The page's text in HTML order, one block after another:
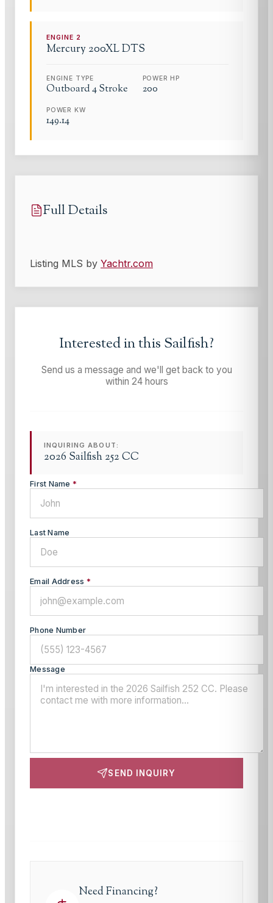
ENGINE 2
Mercury 200XL DTS
ENGINE TYPE
Outboard 4 Stroke
POWER HP
200
POWER KW
149.14
Full Details
Listing MLS by Yachtr.com
Interested in this Sailfish?
Send us a message and we'll get back to you
within 24 hours
INQUIRING ABOUT:
2026 Sailfish 252 CC
First Name *
Last Name
Email Address *
Phone Number
Message
SEND INQUIRY
Need Financing?